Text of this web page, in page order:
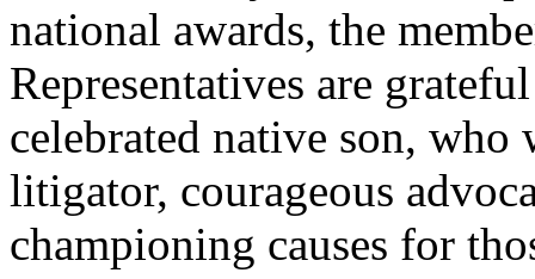
national awards, the
Representatives are
celebrated native son,
litigator, courageous
championing causes for